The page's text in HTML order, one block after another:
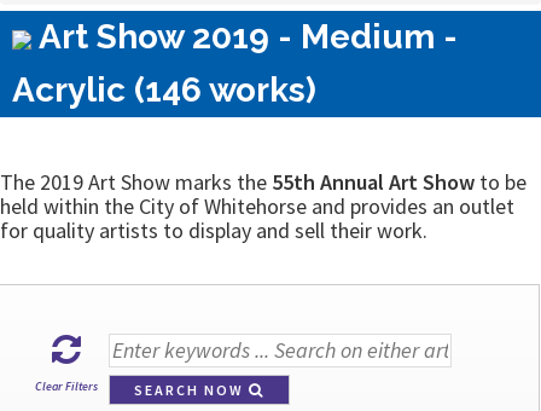
Art Show 2019 - Medium -
Acrylic (146 works)
The 2019 Art Show marks the 55th Annual Art Show to be
held within the City of Whitehorse and provides an outlet
for quality artists to display and sell their work.
Clear Filters SEARCH NOW